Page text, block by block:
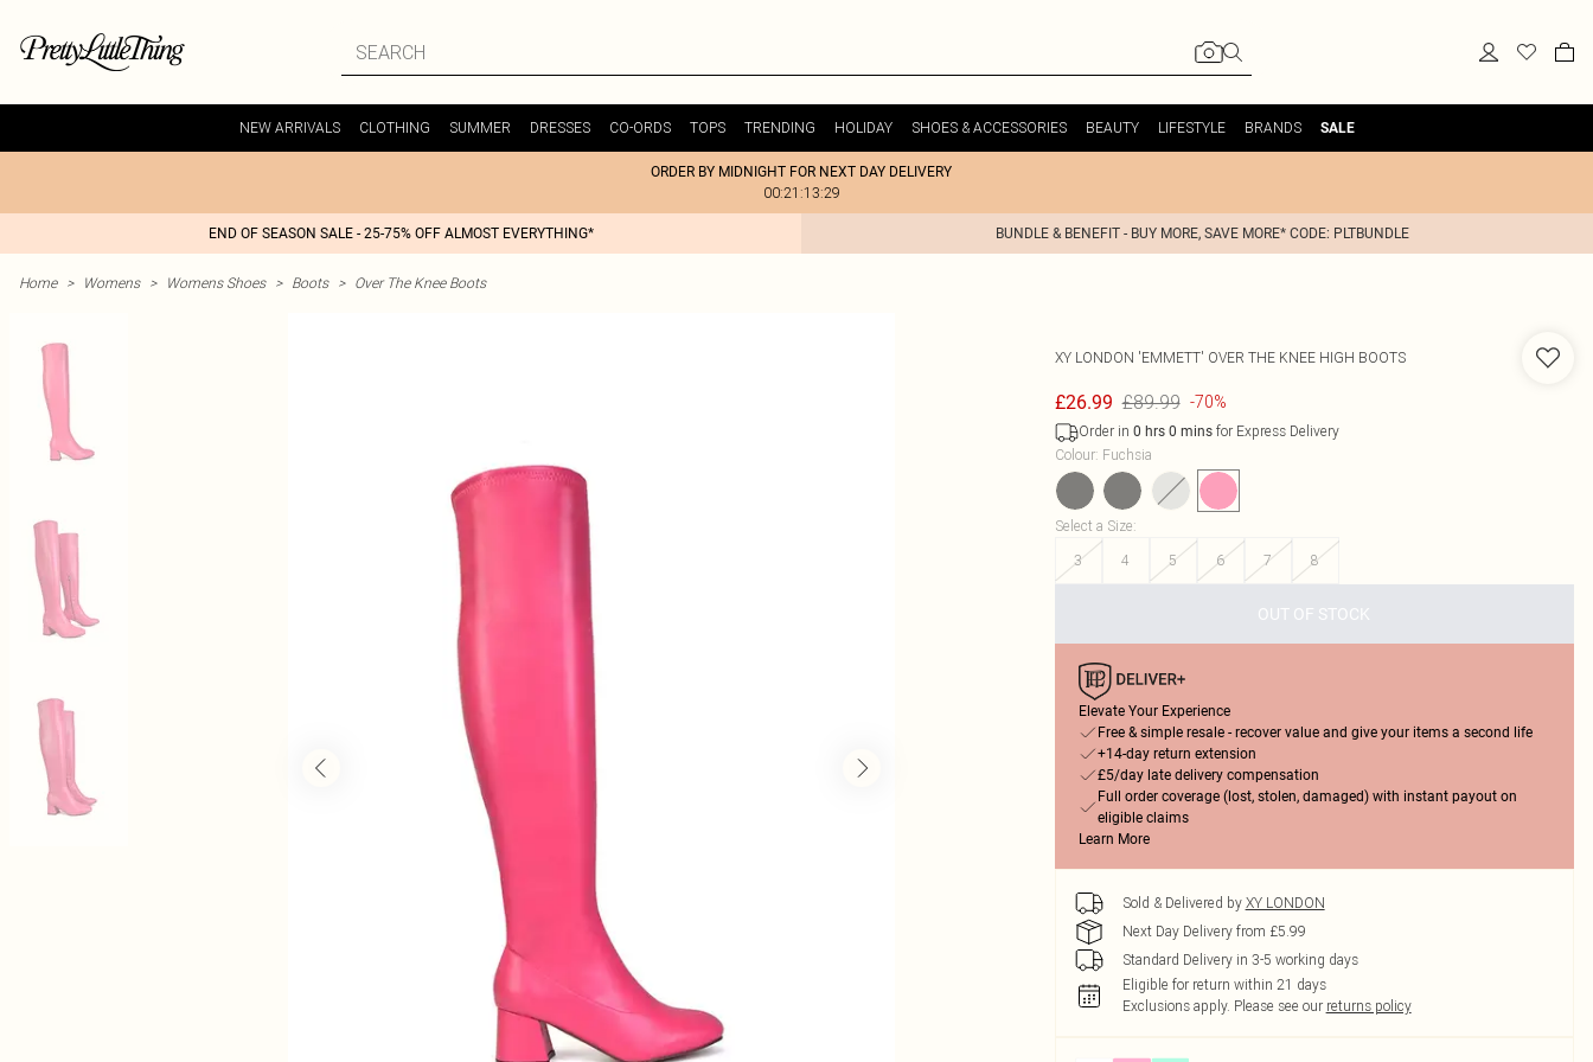
NEW ARRIVALS CLOTHING SUMMER DRESSES CO-ORDS TOPS TRENDING HOLIDAY SHOES & ACCESSORIES BEAUTY LIFESTYLE BRANDS SALE
ORDER BY MIDNIGHT FOR NEXT DAY DELIVERY
00:21:13:29
END OF SEASON SALE - 25-75% OFF ALMOST EVERYTHING* BUNDLE & BENEFIT - BUY MORE, SAVE MORE* CODE: PLTBUNDLE
Home > Womens > Womens Shoes > Boots > Over The Knee Boots
XY LONDON 'EMMETT' OVER THE KNEE HIGH BOOTS
£26.99 £89.99 -70%
Order in 0 hrs 0 minsfor Express Delivery
Colour: Fuchsia
Select a Size:
3
4 5 6 7 8
OUT OF STOCK
Elevate Your Experience
Free & simple resale - recover value and give your items a second life
+14-day return extension
£5/day late delivery compensation
Full order coverage (lost, stolen, damaged) with instant payout on
eligible claims
Learn More
Sold & Delivered by XY LONDON
Next Day Delivery from £5.99
Standard Delivery in 3-5 working days
Eligible for return within 21 days
Exclusions apply. Please see our returns policy